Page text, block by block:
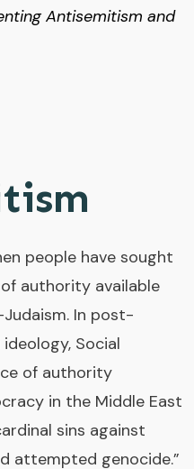
Antisemitism and
people have sought
authority available
In post-
Social
of authority
in the Middle East
sins against
attempted genocide.”